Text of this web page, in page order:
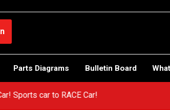
Parts Diagrams Bulletin Board
Sports car to RACE Car!